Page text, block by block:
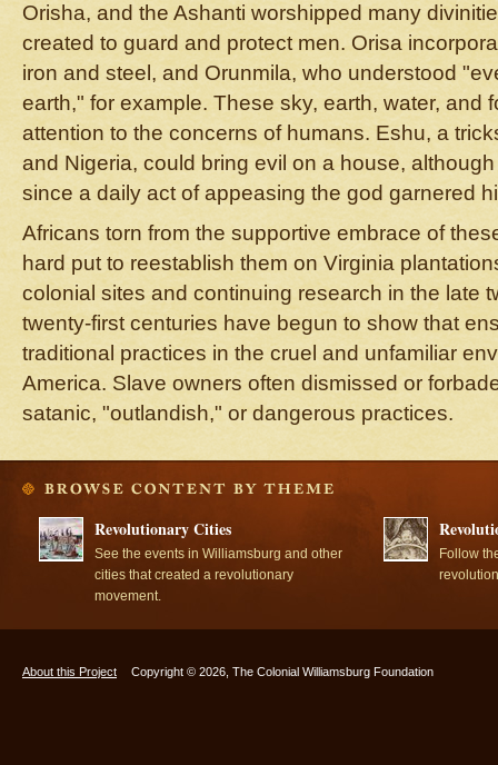
Orisha, and the Ashanti worshipped many
created to guard and protect men. Orisa
iron and steel, and Orunmila, who understood
earth," for example. These sky, earth, water, and
attention to the concerns of humans. Eshu, a
and Nigeria, could bring evil on a house,
since a daily act of appeasing the god garnered
Africans torn from the supportive embrace of
hard put to reestablish them on Virginia
colonial sites and continuing research in the late
twenty-first centuries have begun to show that
traditional practices in the cruel and unfamiliar
America. Slave owners often dismissed or
satanic, "outlandish," or dangerous practices.
Revolutionary Cities
See the events in Williamsburg and other
cities that created a revolutionary
movement.
Follow
About this Project Copyright © 2026, The Colonial Williamsburg Foundation